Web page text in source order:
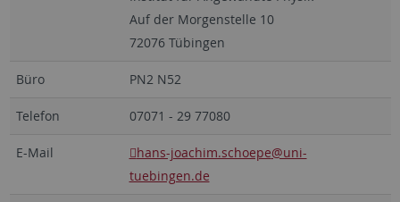
Auf der Morgenstelle 10
72076 Tübingen
Büro PN2 N52
Telefon 07071 - 29 77080
E-Mail hans-joachim.schoepe@uni-
tuebingen.de